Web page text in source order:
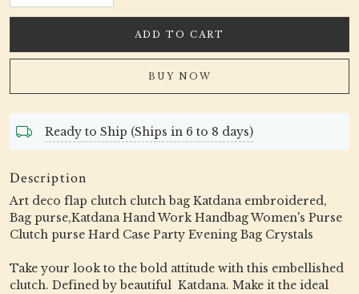
ADD TO CART
BUY NOW
Ready to Ship (Ships in 6 to 8 days)
Description
Art deco flap clutch clutch bag Katdana embroidered,
Bag purse,Katdana Hand Work Handbag Women's Purse
Clutch purse Hard Case Party Evening Bag Crystals
Take your look to the bold attitude with this embellished
clutch. Defined by beautiful Katdana. Make it the ideal